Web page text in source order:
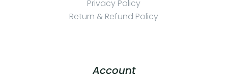
Privacy Policy
Return & Refund Policy
Account